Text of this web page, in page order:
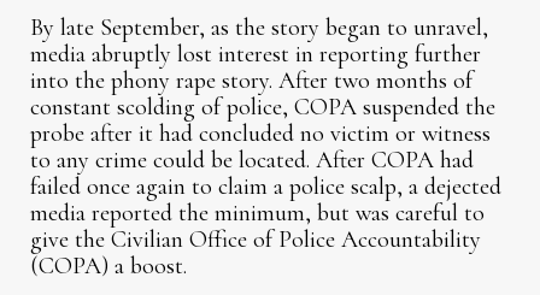
By late September, as the story began to unravel,
media abruptly lost interest in reporting further
into the phony rape story. After two months of
constant scolding of police, COPA suspended the
probe after it had concluded no victim or witness
to any crime could be located. After COPA had
failed once again to claim a police scalp, a dejected
media reported the minimum, but was careful to
give the Civilian Office of Police Accountability
(COPA) a boost.